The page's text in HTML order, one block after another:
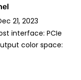
21, 2023
interface: PCIe
color space: